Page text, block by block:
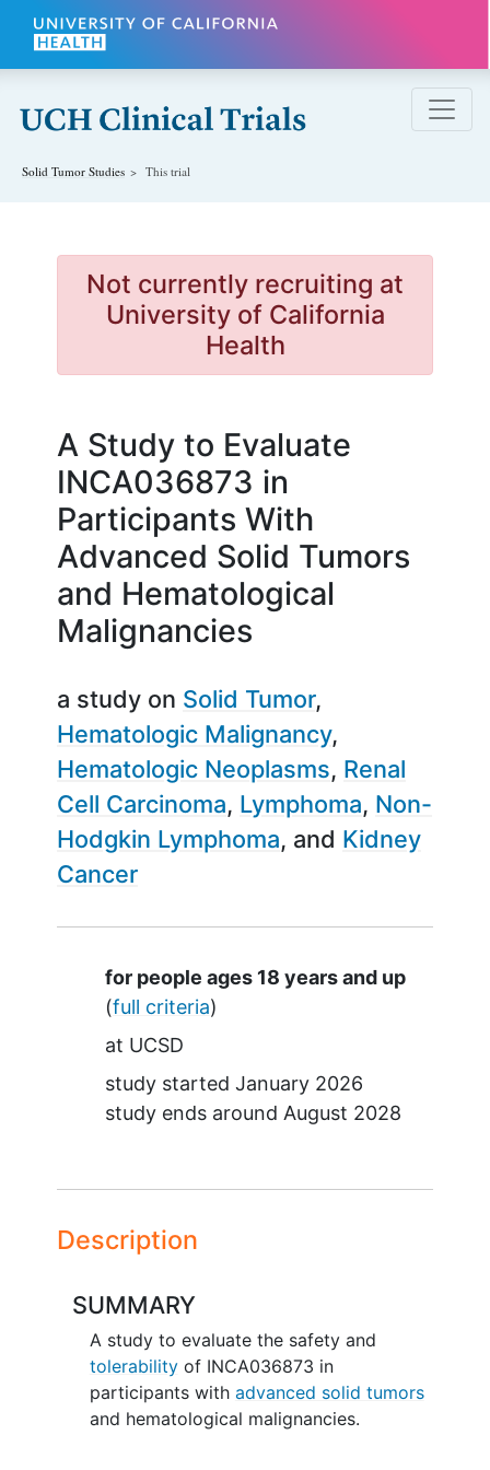
Skip to main content
Solid Tumor Studies This trial
Not currently recruiting at
University of California
Health
A Study to Evaluate
INCA036873 in
Participants With
Advanced Solid Tumors
and Hematological
Malignancies
a study on Solid Tumor
Hematologic Malignancy
Hematologic Neoplasms Renal
Cell Carcinoma Lymphoma Non-
Hodgkin Lymphoma
Kidney
Cancer
Summary
for people ages 18 years and up
(full criteria)
at UCSD
study started January 2026
study ends around August 2028
Description
SUMMARY
A study to evaluate the safety and
tolerabilityof INCA036873 in
participants with advanced solid tumors
and hematological malignancies.